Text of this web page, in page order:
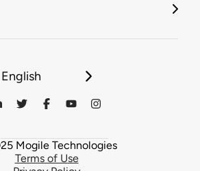
English
Mogile Technologies
Terms of Use